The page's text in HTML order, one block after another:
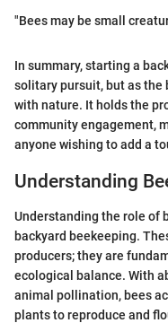
"Bees may be small
In summary, starting a
solitary pursuit, but as
with nature. It holds the
community engagement,
anyone wishing to add a
Understanding
Understanding the role of
backyard beekeeping.
producers; they are
ecological balance. With
animal pollination, bees
plants to reproduce and